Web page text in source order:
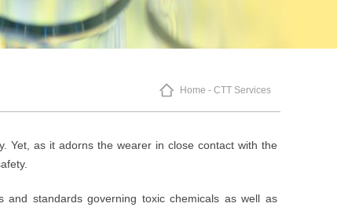
Home - CTT Services
Yet, as it adorns the wearer in close contact with the
and standards governing toxic chemicals as well as